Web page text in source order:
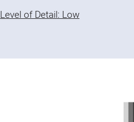
Level of Detail: Low